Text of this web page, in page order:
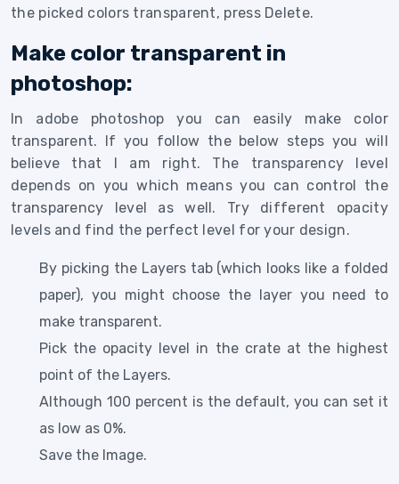
the picked colors transparent, press Delete.
Make color transparent in
photoshop:
In adobe photoshop you can easily make color
transparent. If you follow the below steps you will
believe that I am right. The transparency level
depends on you which means you can control the
transparency level as well. Try different opacity
levels and find the perfect level for your design.
By picking the Layers tab (which looks like a folded
paper), you might choose the layer you need to
make transparent.
Pick the opacity level in the crate at the highest
point of the Layers.
Although 100 percent is the default, you can set it
as low as 0%.
Save the Image.